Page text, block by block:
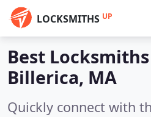
LOCKSMITHS UP
Best
Billerica, MA
Quickly connect with